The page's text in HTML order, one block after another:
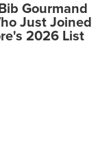
Gourmand
Just Joined
2026 List